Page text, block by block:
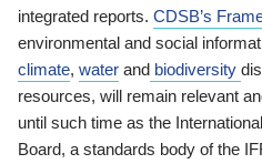
integrated reports. CDSB’s
environmental and social
climate, water and biodiversity
resources, will remain relevant
until such time as the
Board, a standards body of the